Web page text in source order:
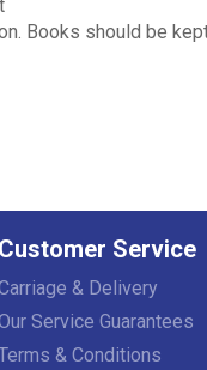
Books should be
Customer Service
& Delivery
Service Guarantees
& Conditions